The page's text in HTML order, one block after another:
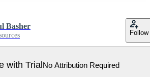
Basher
Follow
with TrialNo Attribution Required